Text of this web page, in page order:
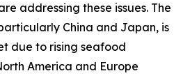
addressing these issues. The
China and Japan, is
due to rising seafood
America and Europe